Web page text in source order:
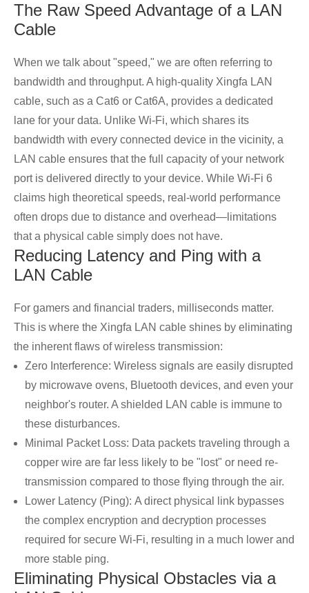
The Raw Speed Advantage of a LAN
Cable
When we talk about "speed," we are often referring to
bandwidth and throughput. A high-quality Xingfa LAN
cable, such as a Cat6 or Cat6A, provides a dedicated
lane for your data. Unlike Wi-Fi, which shares its
bandwidth with every connected device in the vicinity, a
LAN cable ensures that the full capacity of your network
port is delivered directly to your device. While Wi-Fi 6
claims high theoretical speeds, real-world performance
often drops due to distance and overhead—limitations
that a physical cable simply does not have.
Reducing Latency and Ping with a
LAN Cable
For gamers and financial traders, milliseconds matter.
This is where the Xingfa LAN cable shines by eliminating
the inherent flaws of wireless transmission:
Zero Interference: Wireless signals are easily disrupted
by microwave ovens, Bluetooth devices, and even your
neighbor's router. A shielded LAN cable is immune to
these disturbances.
Minimal Packet Loss: Data packets traveling through a
copper wire are far less likely to be "lost" or need re-
transmission compared to those flying through the air.
Lower Latency (Ping): A direct physical link bypasses
the complex encryption and decryption processes
required for secure Wi-Fi, resulting in a much lower and
more stable ping.
Eliminating Physical Obstacles via a